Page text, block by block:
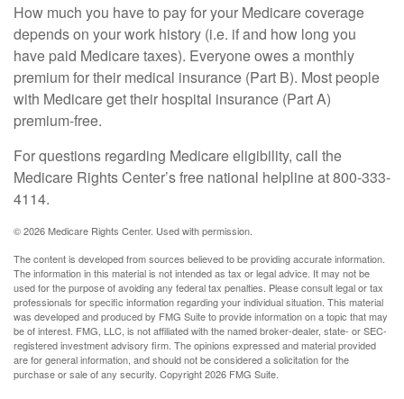
How much you have to pay for your Medicare coverage
depends on your work history (i.e. if and how long you
have paid Medicare taxes). Everyone owes a monthly
premium for their medical insurance (Part B). Most people
with Medicare get their hospital insurance (Part A)
premium-free.
For questions regarding Medicare eligibility, call the
Medicare Rights Center’s free national helpline at 800-333-
4114.
©2026 Medicare Rights Center. Used with permission.
The content is developed from sources believed to be providing accurate information.
The information in this material is not intended as tax or legal advice. It may not be
used for the purpose of avoiding any federal tax penalties. Please consult legal or tax
professionals for specific information regarding your individual situation. This material
was developed and produced by FMG Suite to provide information on a topic that may
be of interest. FMG, LLC, is not affiliated with the named broker-dealer, state- or SEC-
registered investment advisory firm. The opinions expressed and material provided
are for general information, and should not be considered a solicitation for the
purchase or sale of any security. Copyright2026 FMG Suite.